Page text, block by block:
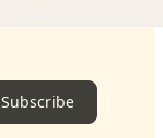
Subscribe